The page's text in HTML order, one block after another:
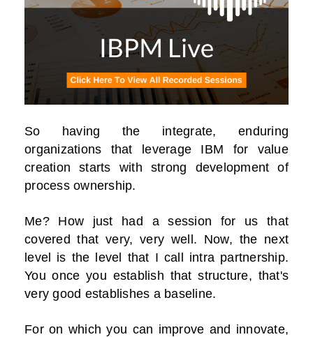
So having the integrate, enduring
organizations that leverage IBM for value
creation starts with strong development of
process ownership.
Me? How just had a session for us that
covered that very, very well. Now, the next
level is the level that I call intra partnership.
You once you establish that structure, that's
very good establishes a baseline.
For on which you can improve and innovate,